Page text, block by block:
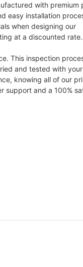
with premium
easy installation
when designing our
at a discounted rate.
This inspection
and tested with
knowing all of our
support and a 100%